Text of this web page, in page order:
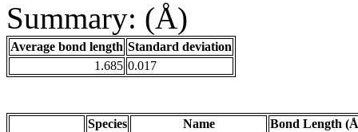
Summary: (Å)
Average bond length Standard deviation
1.685 0.017
Species Name
Bond Length